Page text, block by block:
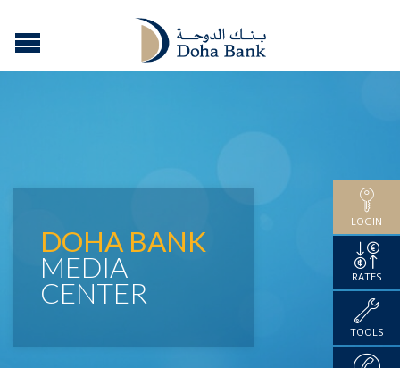
DOHA BANK
MEDIA
CENTER
LOGIN
RATES
TOOLS